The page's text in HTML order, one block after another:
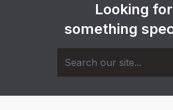
Looking for
something